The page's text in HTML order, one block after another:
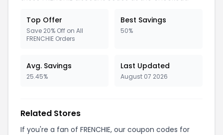
Top Offer
Save 20% Off on All
FRENCHIE Orders
Best Savings
50%
Avg. Savings
25.45%
Last Updated
August 07 2026
Related Stores
If you're a fan of FRENCHIE, our coupon codes for